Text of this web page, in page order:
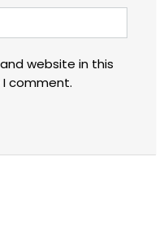
website in this
comment.